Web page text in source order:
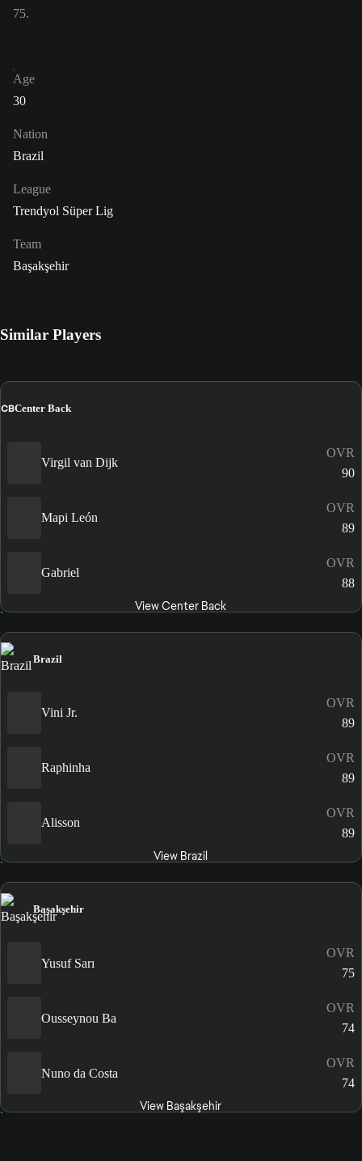
75.
Age
30
Nation
Brazil
League
Trendyol Süper Lig
Team
Başakşehir
Similar Players
CBCenter Back
Virgil van Dijk
OVR
90
Mapi León
OVR
89
Gabriel
OVR
88
View Center Back
Brazil
Vini Jr.
OVR
89
Raphinha
OVR
89
Alisson
OVR
89
View Brazil
Başakşehir
Yusuf Sarı
OVR
75
Ousseynou Ba
OVR
74
Nuno da Costa
OVR
74
View Başakşehir